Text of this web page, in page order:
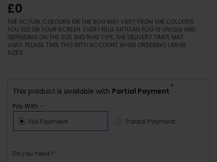
£0
THE ACTUAL COLOURS ON THE RUG MAY VARY FROM THE COLOURS
YOU SEE ON YOUR SCREEN. EVERY RUG ARTISAN RUG IS UNIQUE AND
DEPENDING ON THE SIZE AND RUG TYPE, THE DELIVERY TIMES MAY
VARY. PLEASE TAKE THIS INTO ACCOUNT WHEN ORDERING LARGE
SIZES.
This product is available with Partial Payment
*
Pay With :-
Full Payment Partial Payment
Do you need ?